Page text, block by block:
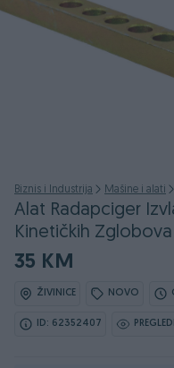
Biznis i Industrija Mašine i alati
Alat Radapciger
Kinetičkih Zglobova
35 KM
ŽIVINICE NOVO
ID: 62352407